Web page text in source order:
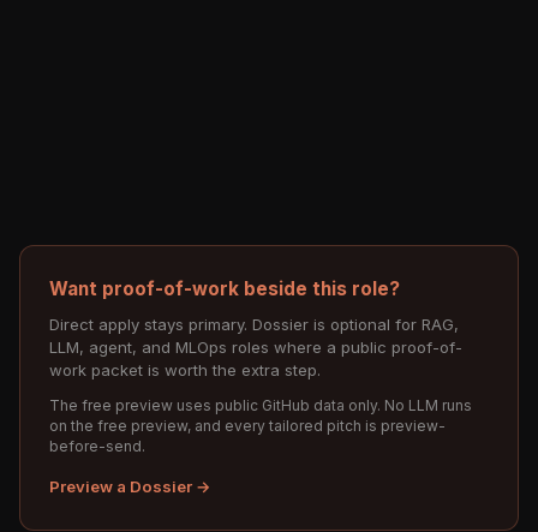
Want proof-of-work beside this role?
Direct apply stays primary. Dossier is optional for RAG,
LLM, agent, and MLOps roles where a public proof-of-
work packet is worth the extra step.
The free preview uses public GitHub data only. No LLM runs
on the free preview, and every tailored pitch is preview-
before-send.
Preview a Dossier →